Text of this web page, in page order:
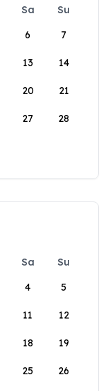
Sa
Su
6 7
13 14
20 21
27 28
Sa
Su
4 5
11 12
18 19
25 26